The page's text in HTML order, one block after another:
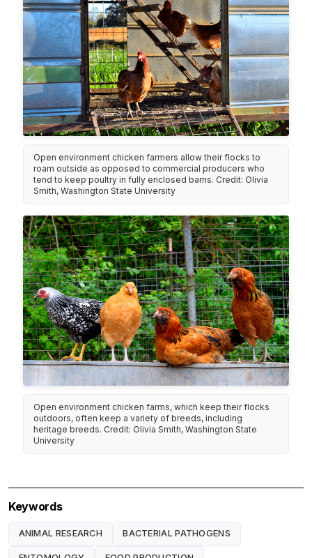
Open environment chicken farmers allow their flocks to
roam outside as opposed to commercial producers who
tend to keep poultry in fully enclosed barns. Credit: Olivia
Smith, Washington State University
Open environment chicken farms, which keep their flocks
outdoors, often keep a variety of breeds, including
heritage breeds. Credit: Olivia Smith, Washington State
University
Keywords
ANIMAL RESEARCH BACTERIAL PATHOGENS